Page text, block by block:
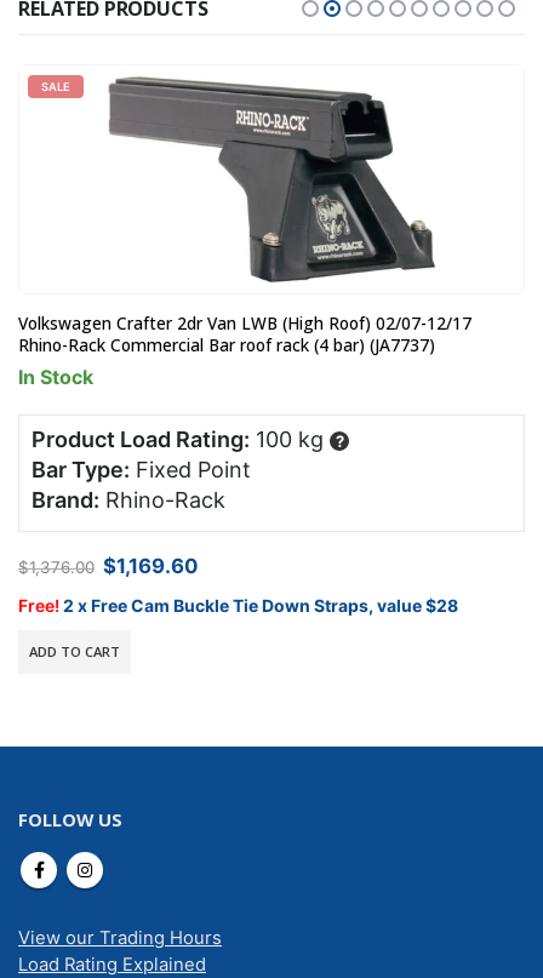
RELATED PRODUCTS
SALE
Volkswagen Crafter 2dr Van LWB (High Roof) 02/07-12/17
Rhino-Rack Commercial Bar roof rack (4 bar) (JA7737)
In Stock
Product Load Rating: 100 kg ?
Bar Type: Fixed Point
Brand: Rhino-Rack
$1,376.00 Original
price
was:
$1,169.60Current
is:
Free!2 x Free Cam Buckle Tie Down Straps, value $28
ADD TO CART
FOLLOW US
View our Trading Hours
Load Rating Explained